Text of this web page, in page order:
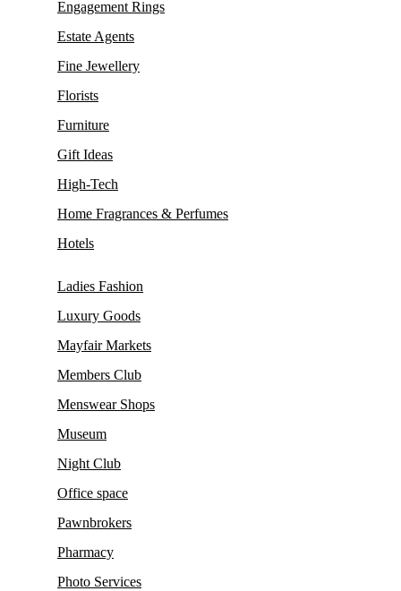
Engagement Rings
Estate Agents
Fine Jewellery
Florists
Furniture
Gift Ideas
High-Tech
Home Fragrances & Perfumes
Hotels
Ladies Fashion
Luxury Goods
Mayfair Markets
Members Club
Menswear Shops
Museum
Night Club
Office space
Pawnbrokers
Pharmacy
Photo Services